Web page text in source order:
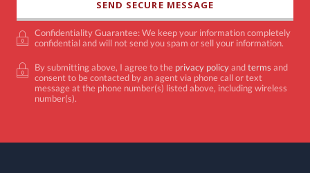
Confidentiality Guarantee: We keep your information completely
confidential and will not send you spam or sell your information.
By submitting above, I agree to the privacy policyandterms and
consent to be contacted by an agent via phone call or text
message at the phone number(s) listed above, including wireless
number(s).